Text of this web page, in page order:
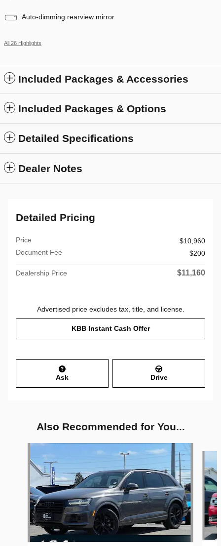
Auto-dimming rearview mirror
All 26 Highlights
Included Packages & Accessories
Included Packages & Options
Detailed Specifications
Dealer Notes
Detailed Pricing
Price
$10,960
Document Fee
$200
Dealership Price $11,160
Advertised price excludes tax, title, and license.
KBB Instant Cash Offer
Ask Drive
Also Recommended for You...
Slide 1 of 6